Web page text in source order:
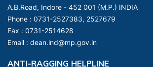
A.B.Road, Indore - 452 001 (M.P.) INDIA
Phone : 0731-2527383, 2527679
Fax : 0731-2514628
Email : dean.ind@mp.gov.in
ANTI-RAGGING HELPLINE